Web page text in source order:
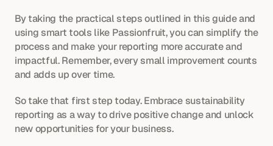
By taking the practical steps outlined in this guide and
using smart tools like Passionfruit, you can simplify the
process and make your reporting more accurate and
impactful. Remember, every small improvement counts
and adds up over time.
So take that first step today. Embrace sustainability
reporting as a way to drive positive change and unlock
new opportunities for your business.